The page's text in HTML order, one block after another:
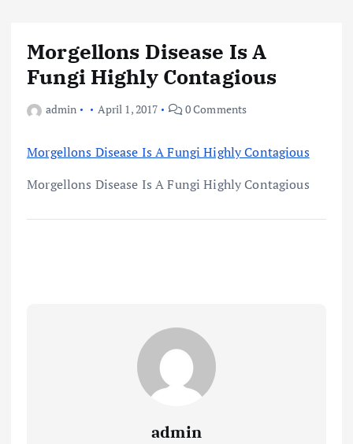
Morgellons Disease Is A
Fungi Highly Contagious
admin April 1, 2017 0 Comments
Morgellons Disease Is A Fungi Highly Contagious
Morgellons Disease Is A Fungi Highly Contagious
admin